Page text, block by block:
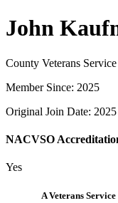
John
County Veterans
Member Since: 2025
Original Join Date: 2025
NACVSO
Yes
A Veterans